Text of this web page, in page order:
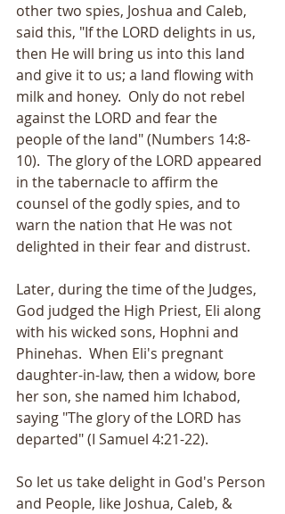
other two spies, Joshua and Caleb,
said this, "If the LORD delights in us,
then He will bring us into this land
and give it to us; a land flowing with
milk and honey.  Only do not rebel
against the LORD and fear the
people of the land" (Numbers 14:8-
10).  The glory of the LORD appeared
in the tabernacle to affirm the
counsel of the godly spies, and to
warn the nation that He was not
delighted in their fear and distrust.
Later, during the time of the Judges,
God judged the High Priest, Eli along
with his wicked sons, Hophni and
Phinehas.  When Eli's pregnant
daughter-in-law, then a widow, bore
her son, she named him Ichabod,
saying "The glory of the LORD has
departed" (I Samuel 4:21-22).
So let us take delight in God's Person
and People, like Joshua, Caleb, &